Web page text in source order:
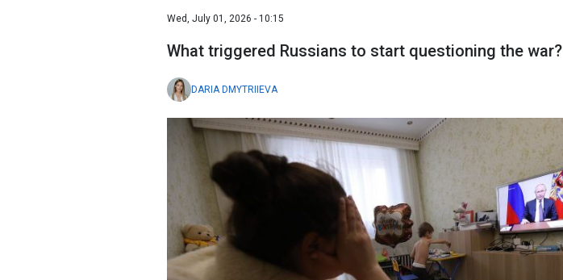
Wed, July 01, 2026 - 10:15
What triggered Russians to start questioning the war?
DARIA DMYTRIIEVA